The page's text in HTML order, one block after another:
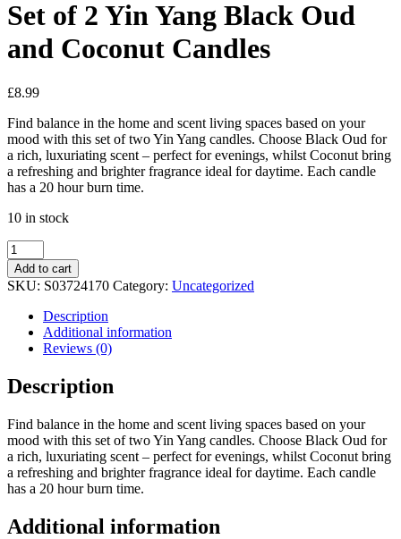
Set of 2 Yin Yang Black Oud
and Coconut Candles
£8.99
Find balance in the home and scent living spaces based on your
mood with this set of two Yin Yang candles. Choose Black Oud for
a rich, luxuriating scent – perfect for evenings, whilst Coconut bring
a refreshing and brighter fragrance ideal for daytime. Each candle
has a 20 hour burn time.
10 in stock
Set
of
2
Yin
Yang
Black
Oud
Coconut
Candles
Add to cart
SKU: S03724170 Category: Uncategorized
Description
Additional information
Reviews (0)
Description
Find balance in the home and scent living spaces based on your
mood with this set of two Yin Yang candles. Choose Black Oud for
a rich, luxuriating scent – perfect for evenings, whilst Coconut bring
a refreshing and brighter fragrance ideal for daytime. Each candle
has a 20 hour burn time.
Additional information